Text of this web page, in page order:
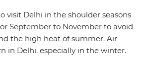
visit Delhi in the shoulder seasons
September to November to avoid
the high heat of summer. Air
in Delhi, especially in the winter.